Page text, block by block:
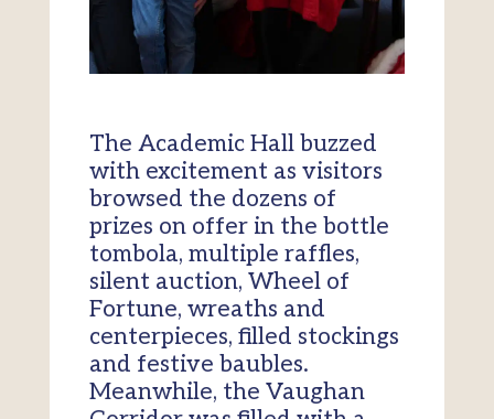
The Academic Hall buzzed
with excitement as visitors
browsed the dozens of
prizes on offer in the bottle
tombola, multiple raffles,
silent auction, Wheel of
Fortune, wreaths and
centerpieces, filled stockings
and festive baubles.
Meanwhile, the Vaughan